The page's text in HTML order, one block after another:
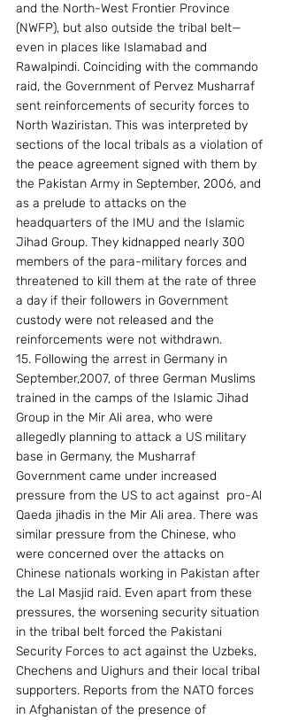
and the North-West Frontier Province
(NWFP), but also outside the tribal belt—
even in places like Islamabad and
Rawalpindi. Coinciding with the commando
raid, the Government of Pervez Musharraf
sent reinforcements of security forces to
North Waziristan. This was interpreted by
sections of the local tribals as a violation of
the peace agreement signed with them by
the Pakistan Army in September, 2006, and
as a prelude to attacks on the
headquarters of the IMU and the Islamic
Jihad Group. They kidnapped nearly 300
members of the para-military forces and
threatened to kill them at the rate of three
a day if their followers in Government
custody were not released and the
reinforcements were not withdrawn.
15. Following the arrest in Germany in
September,2007, of three German Muslims
trained in the camps of the Islamic Jihad
Group in the Mir Ali area, who were
allegedly planning to attack a US military
base in Germany, the Musharraf
Government came under increased
pressure from the US to act against  pro-Al
Qaeda jihadis in the Mir Ali area. There was
similar pressure from the Chinese, who
were concerned over the attacks on
Chinese nationals working in Pakistan after
the Lal Masjid raid. Even apart from these
pressures, the worsening security situation
in the tribal belt forced the Pakistani
Security Forces to act against the Uzbeks,
Chechens and Uighurs and their local tribal
supporters. Reports from the NATO forces
in Afghanistan of the presence of